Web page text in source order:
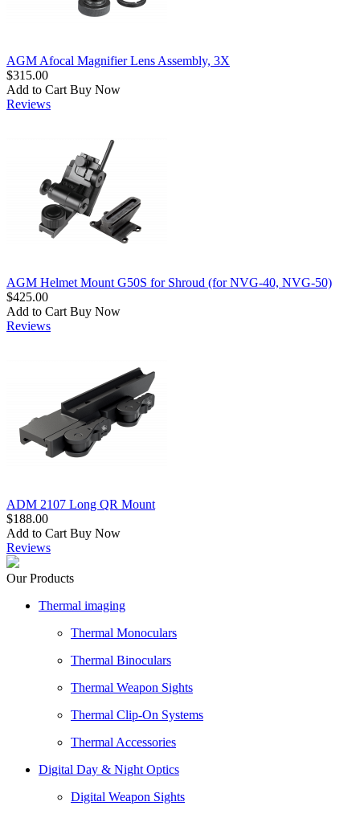
AGM Afocal Magnifier Lens Assembly, 3X
$315.00
Add to Cart Buy Now
Reviews
AGM Helmet Mount G50S for Shroud (for NVG-40, NVG-50)
$425.00
Add to Cart Buy Now
Reviews
ADM 2107 Long QR Mount
$188.00
Add to Cart Buy Now
Reviews
Our Products
Thermal imaging
Thermal Monoculars
Thermal Binoculars
Thermal Weapon Sights
Thermal Clip-On Systems
Thermal Accessories
Digital Day & Night Optics
Digital Weapon Sights